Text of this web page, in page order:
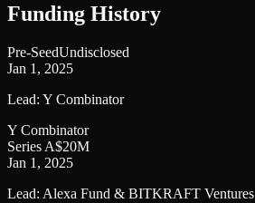
Funding History
Pre-SeedUndisclosed
Jan 1, 2025
Lead: Y Combinator
Y Combinator
Series A$20M
Jan 1, 2025
Lead: Alexa Fund & BITKRAFT Ventures